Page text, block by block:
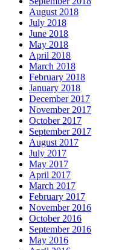
August 2018
July 2018
June 2018
May 2018
April 2018
March 2018
February 2018
January 2018
December 2017
November 2017
October 2017
September 2017
August 2017
July 2017
May 2017
April 2017
March 2017
February 2017
November 2016
October 2016
September 2016
May 2016